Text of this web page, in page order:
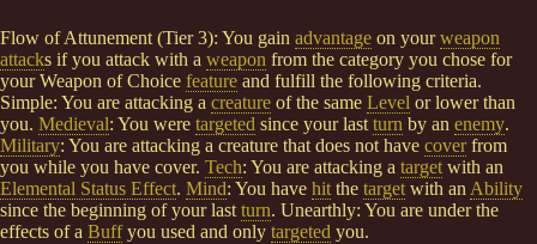
Flow of Attunement (Tier 3): You gain advantage on yourweapon
attacks if you attack with a weapon from the category you chose for
your Weapon of Choice feature and fulfill the following criteria.
Simple: You are attacking a creature of the same Level or lower than
you. Medieval: You were targeted since your last turn by an enemy.
Military: You are attacking a creature that does not have coverfrom
you while you have cover. Tech: You are attacking a target with an
Elemental Status Effect. Mind: You have hit the target with an Ability
since the beginning of your last turn. Unearthly: You are under the
effects of a Buffyou used and only targeted you.